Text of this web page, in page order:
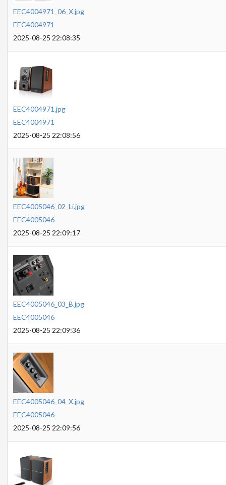
EEC4004971_06_X.jpg
EEC4004971
2025-08-25 22:08:35
EEC4004971.jpg
EEC4004971
2025-08-25 22:08:56
EEC4005046_02_Li.jpg
EEC4005046
2025-08-25 22:09:17
EEC4005046_03_B.jpg
EEC4005046
2025-08-25 22:09:36
EEC4005046_04_X.jpg
EEC4005046
2025-08-25 22:09:56